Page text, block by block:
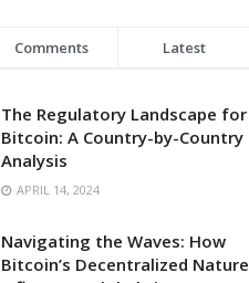
Comments Latest
The Regulatory Landscape for
Bitcoin: A Country-by-Country
Analysis
APRIL 14, 2024
Navigating the Waves: How
Bitcoin’s Decentralized Nature